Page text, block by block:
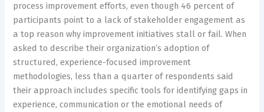
process improvement efforts, even though 46 percent of
participants point to a lack of stakeholder engagement as
a top reason why improvement initiatives stall or fail. When
asked to describe their organization’s adoption of
structured, experience-focused improvement
methodologies, less than a quarter of respondents said
their approach includes specific tools for identifying gaps in
experience, communication or the emotional needs of